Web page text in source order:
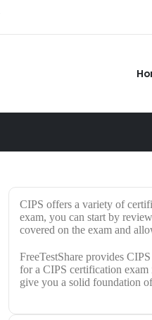
CIPS offers a variety of
exam, you can start by
covered on the exam and
FreeTestShare provides
for a CIPS certification exam
give you a solid foundation